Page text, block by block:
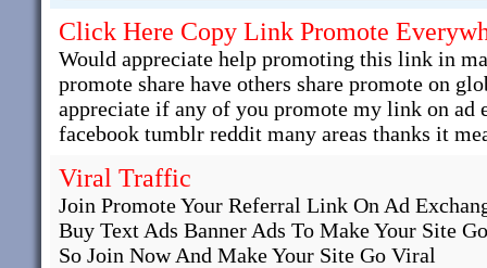
Click Here Copy Link Promote
Would appreciate help promoting this link in
promote share have others share promote on
appreciate if any of you promote my link on ad
facebook tumblr reddit many areas thanks it
Viral Traffic
Join Promote Your Referral Link On Ad
Buy Text Ads Banner Ads To Make Your Site
So Join Now And Make Your Site Go Viral